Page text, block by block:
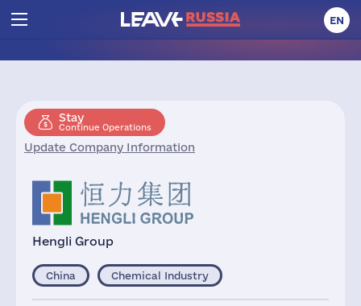
EN
Stay
Continue Operations
Update Company Information
Hengli Group
China Chemical Industry